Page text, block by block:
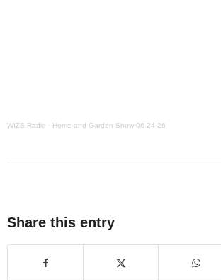
WIZS Radio · Home and Garden Show 06-24-26
Share this entry